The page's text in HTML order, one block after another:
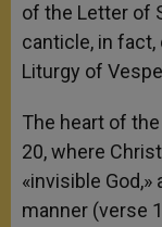
of the Letter of
canticle, in
Liturgy of
The heart of
20, where
«invisible
manner (verse